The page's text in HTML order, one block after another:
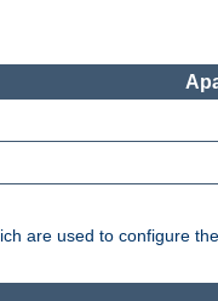
are used to configure